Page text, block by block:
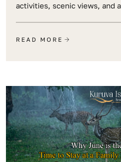
activities, scenic views, and
READ MORE